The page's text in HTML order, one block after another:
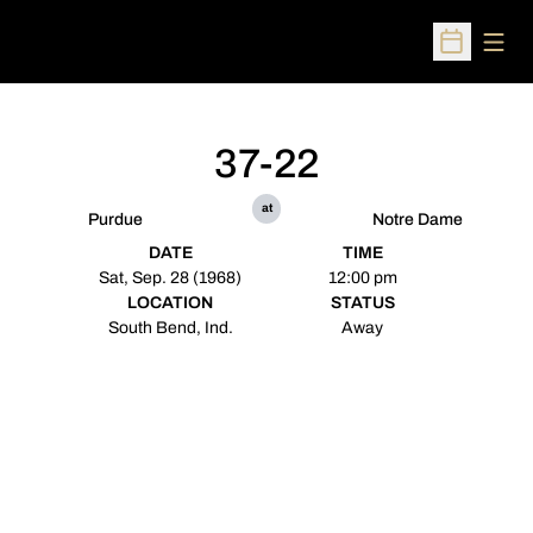
Open
Purdue
37-22
at
Notre Dame
DATE
Sat, Sep. 28 (1968)
TIME
12:00 pm
LOCATION
South Bend, Ind.
STATUS
Away